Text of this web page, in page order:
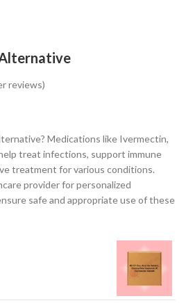
reviews)
Medications like Ivermectin,
treat infections, support immune
treatment for various conditions.
provider for personalized
safe and appropriate use of these